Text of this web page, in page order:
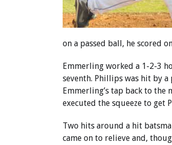
on a passed ball, he scored
Emmerling worked a 1-2-3
seventh. Phillips was hit by
Emmerling’s tap back to
executed the squeeze to get
Two hits around a hit
came on to relieve and,